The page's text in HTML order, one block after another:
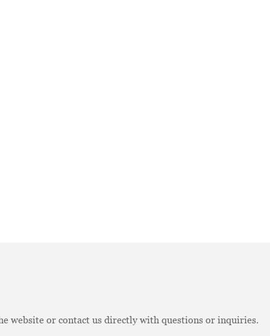
website or contact us directly with questions or inquiries.